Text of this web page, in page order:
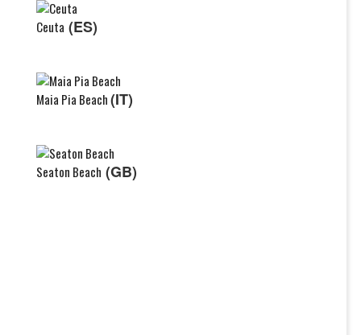
Ceuta (ES)
Maia Pia Beach(IT)
Seaton Beach (GB)